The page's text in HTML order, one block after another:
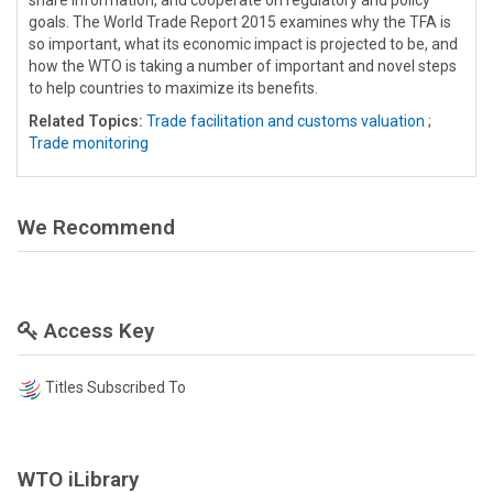
goals. The World Trade Report 2015 examines why the TFA is
so important, what its economic impact is projected to be, and
how the WTO is taking a number of important and novel steps
to help countries to maximize its benefits.
Related Topics: Trade facilitation and customs valuation ;
Trade monitoring
We Recommend
Access Key
Titles Subscribed To
WTO iLibrary